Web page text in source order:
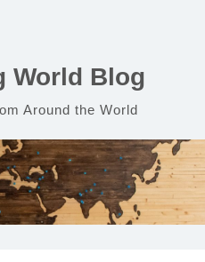
World Blog
Around the World